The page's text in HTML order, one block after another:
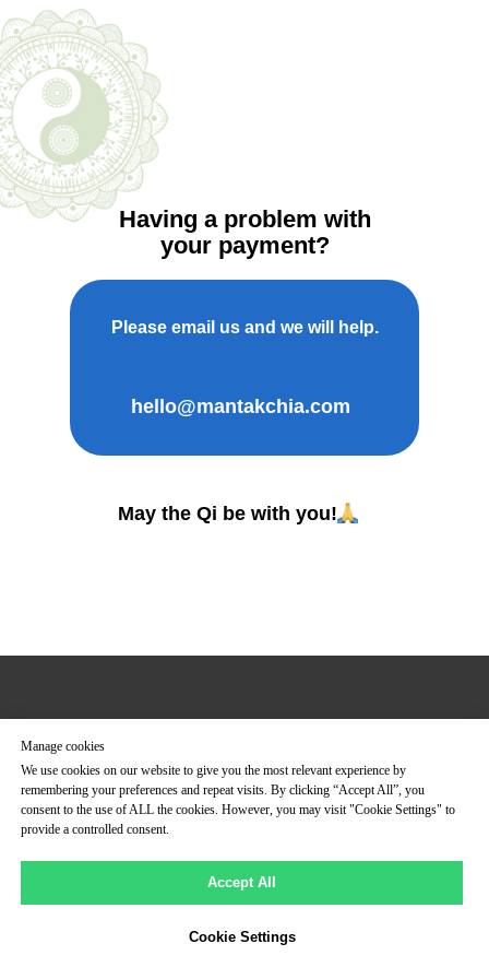
Please email us and we will help.
Having a problem with
your payment?
May the Qi be with you!
hello@mantakchia.com
Join to Mantak Chia Social Media
Manage cookies
We use cookies on our website to give you the most relevant experience by
remembering your preferences and repeat visits. By clicking “Accept All”, you
consent to the use of ALL the cookies. However, you may visit "Cookie Settings" to
provide a controlled consent.
Accept All
Cookie Settings
Made on Tilda